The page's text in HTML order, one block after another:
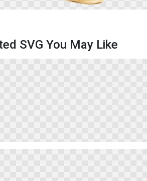
SVG You May Like